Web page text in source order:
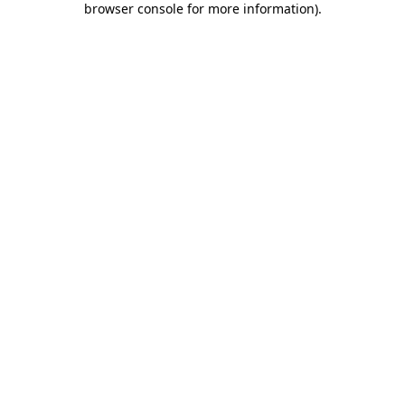
browser console for more information).